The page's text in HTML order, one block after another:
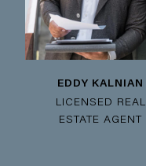
EDDY KALNIAN
LICENSED REAL
ESTATE AGENT